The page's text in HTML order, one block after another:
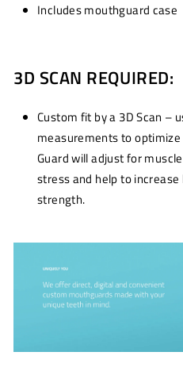
Includes mouthguard case
3D SCAN REQUIRED:
Custom fit by a 3D Scan –
measurements to
Guard will adjust for
stress and help to
strength.